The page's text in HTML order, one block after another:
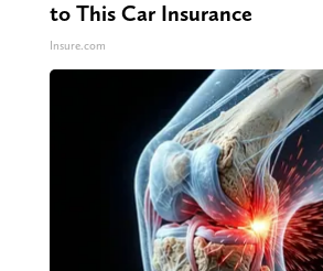
to This Car Insurance
Insure.com